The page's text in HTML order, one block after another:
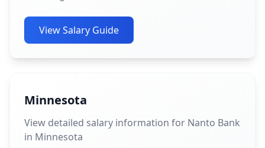
View Salary Guide
Minnesota
View detailed salary information for Nanto Bank
in Minnesota